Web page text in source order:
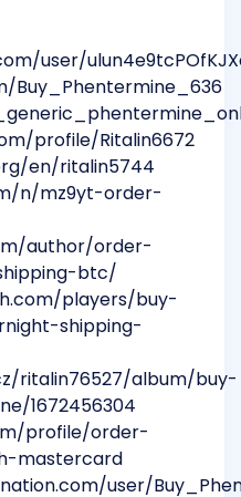
user/
Buy_Phentermine_636
profile/Ritalin6672
en/ritalin5744
n/mz9yt-order-
author/order-
btc/
players/buy-
shipping-
ritalin76527/album/buy-
1672456304
profile/order-
mastercard
user/